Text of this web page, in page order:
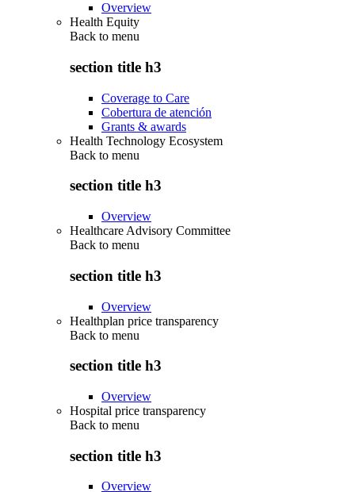
Overview
Health Equity
Back to menu
section title h3
Coverage to Care
Cobertura de atención
Grants & awards
Health Technology Ecosystem
Back to menu
section title h3
Overview
Healthcare Advisory Committee
Back to menu
section title h3
Overview
Healthplan price transparency
Back to menu
section title h3
Overview
Hospital price transparency
Back to menu
section title h3
Overview